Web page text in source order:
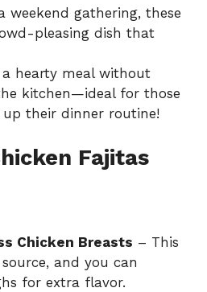
weekend gathering, these
pleasing dish that
a hearty meal without
kitchen—ideal for those
their dinner routine!
Fajitas
Chicken Breasts – This
and you can
for extra flavor.